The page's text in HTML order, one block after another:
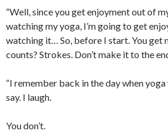
“Well, since you get enjoyment out of
watching my yoga, I’m going to get
watching it… So, before I start. You get
counts? Strokes. Don’t make it to the
“I remember back in the day when
say. I laugh.
You don’t.